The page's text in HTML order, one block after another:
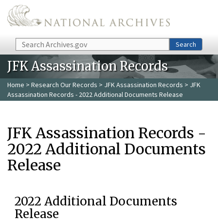
Skip to main content
Search Search
JFK Assassination Records
Home > Research Our Records > JFK Assassination Records > JFK
Assassination Records - 2022 Additional Documents Release
JFK Assassination Records -
2022 Additional Documents
Release
2022 Additional Documents
Release